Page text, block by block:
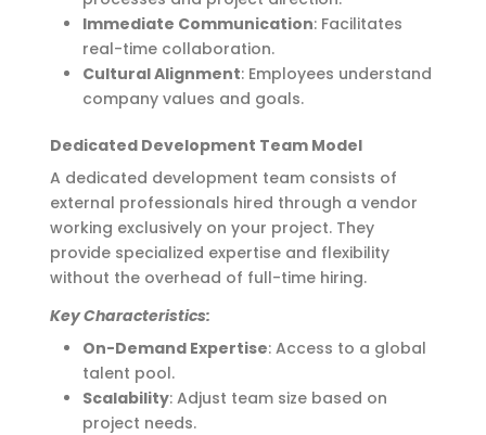
Immediate Communication: Facilitates
real-time collaboration.
Cultural Alignment: Employees understand
company values and goals.
Dedicated Development Team Model
A dedicated development team consists of
external professionals hired through a vendor
working exclusively on your project. They
provide specialized expertise and flexibility
without the overhead of full-time hiring.
Key Characteristics:
On-Demand Expertise: Access to a global
talent pool.
Scalability: Adjust team size based on
project needs.